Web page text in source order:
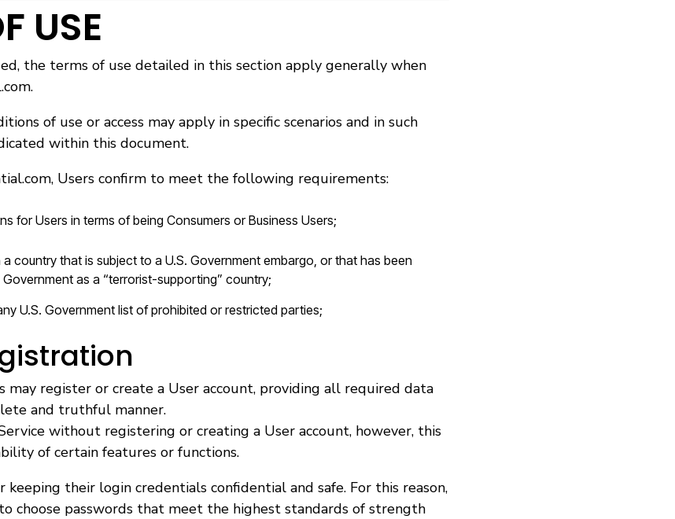
USE
the terms of use detailed in this section apply generally when
of use or access may apply in specific scenarios and in such
within this document.
Users confirm to meet the following requirements:
for Users in terms of being Consumers or Business Users;
a country that is subject to a U.S. Government embargo, or that has been
as a “terrorist-supporting” country;
U.S. Government list of prohibited or restricted parties;
may register or create a User account, providing all required data
and truthful manner.
without registering or creating a User account, however, this
of certain features or functions.
keeping their login credentials confidential and safe. For this reason,
choose passwords that meet the highest standards of strength